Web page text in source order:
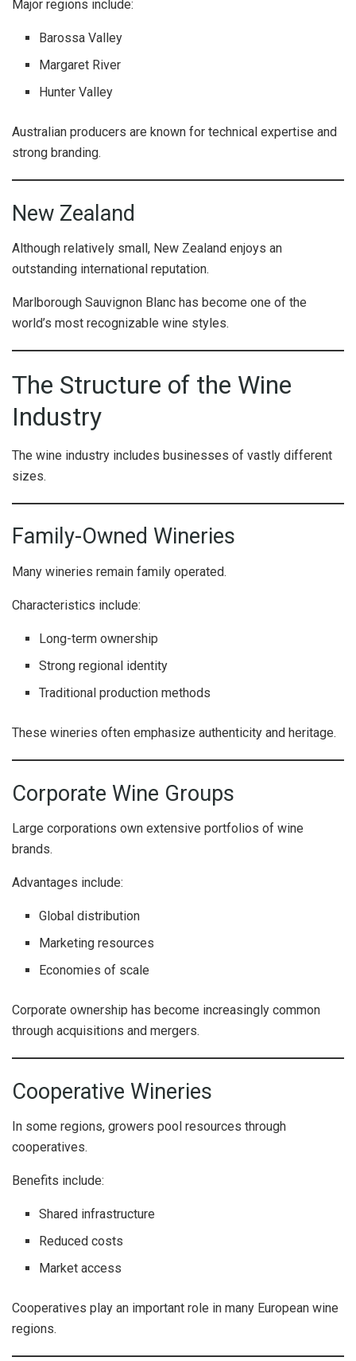
Major regions include:
Barossa Valley
Margaret River
Hunter Valley
Australian producers are known for technical expertise and
strong branding.
New Zealand
Although relatively small, New Zealand enjoys an
outstanding international reputation.
Marlborough Sauvignon Blanc has become one of the
world’s most recognizable wine styles.
The Structure of the Wine
Industry
The wine industry includes businesses of vastly different
sizes.
Family-Owned Wineries
Many wineries remain family operated.
Characteristics include:
Long-term ownership
Strong regional identity
Traditional production methods
These wineries often emphasize authenticity and heritage.
Corporate Wine Groups
Large corporations own extensive portfolios of wine
brands.
Advantages include:
Global distribution
Marketing resources
Economies of scale
Corporate ownership has become increasingly common
through acquisitions and mergers.
Cooperative Wineries
In some regions, growers pool resources through
cooperatives.
Benefits include:
Shared infrastructure
Reduced costs
Market access
Cooperatives play an important role in many European wine
regions.